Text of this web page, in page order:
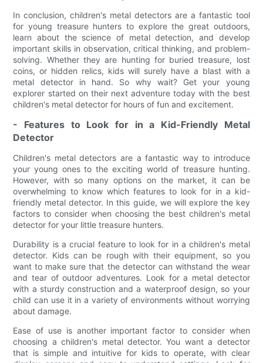
In conclusion, children's metal detectors are a fantastic tool
for young treasure hunters to explore the great outdoors,
learn about the science of metal detection, and develop
important skills in observation, critical thinking, and problem-
solving. Whether they are hunting for buried treasure, lost
coins, or hidden relics, kids will surely have a blast with a
metal detector in hand. So why wait? Get your young
explorer started on their next adventure today with the best
children's metal detector for hours of fun and excitement.
- Features to Look for in a Kid-Friendly Metal
Detector
Children's metal detectors are a fantastic way to introduce
your young ones to the exciting world of treasure hunting.
However, with so many options on the market, it can be
overwhelming to know which features to look for in a kid-
friendly metal detector. In this guide, we will explore the key
factors to consider when choosing the best children's metal
detector for your little treasure hunters.
Durability is a crucial feature to look for in a children's metal
detector. Kids can be rough with their equipment, so you
want to make sure that the detector can withstand the wear
and tear of outdoor adventures. Look for a metal detector
with a sturdy construction and a waterproof design, so your
child can use it in a variety of environments without worrying
about damage.
Ease of use is another important factor to consider when
choosing a children's metal detector. You want a detector
that is simple and intuitive for kids to operate, with clear